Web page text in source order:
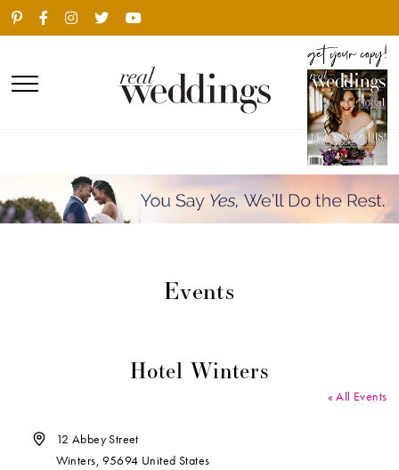
Events
Hotel Winters
« All Events
Address12 Abbey Street
Winters, 95694 United States